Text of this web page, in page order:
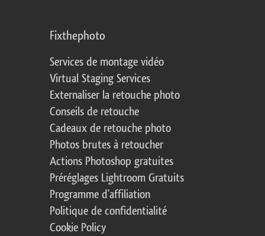
Fixthephoto
Services de montage vidéo
Virtual Staging Services
Externaliser la retouche photo
Conseils de retouche
Cadeaux de retouche photo
Photos brutes à retoucher
Actions Photoshop gratuites
Préréglages Lightroom Gratuits
Programme d'affiliation
Politique de confidentialité
Cookie Policy